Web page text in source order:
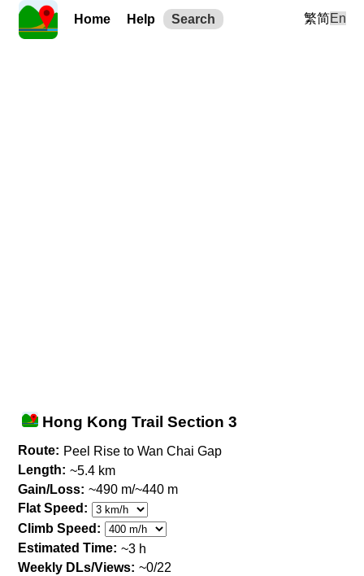
Home Help Search 繁简En
Hong Kong Trail Section 3
Route: Peel Rise to Wan Chai Gap
Length: ~5.4 km
Gain/Loss: ~490 m/~440 m
Flat Speed:
Climb Speed:
Estimated Time: ~3 h
Weekly DLs/Views: ~0/22